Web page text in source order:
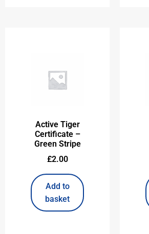
Active Tiger
Certificate –
Green Stripe
£2.00
Add to
basket